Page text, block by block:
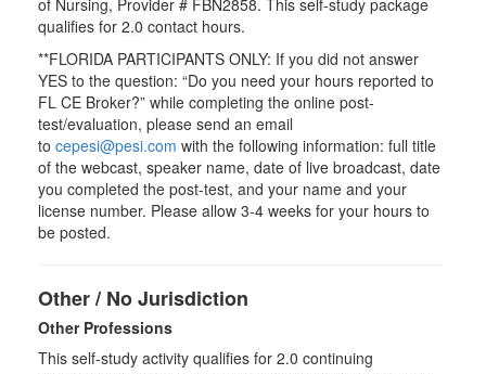
of Nursing, Provider # FBN2858. This self-study package
qualifies for 2.0 contact hours.
**FLORIDA PARTICIPANTS ONLY: If you did not answer
YES to the question: “Do you need your hours reported to
FL CE Broker?” while completing the online post-
test/evaluation, please send an email
to cepesi@pesi.com with the following information: full title
of the webcast, speaker name, date of live broadcast, date
you completed the post-test, and your name and your
license number. Please allow 3-4 weeks for your hours to
be posted.
Other / No Jurisdiction
Other Professions
This self-study activity qualifies for 2.0 continuing